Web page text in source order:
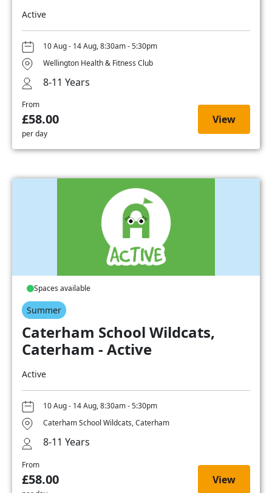
Active
10 Aug - 14 Aug, 8:30am - 5:30pm
Wellington Health & Fitness Club
8-11 Years
From
£58.00
per day
View
Spaces available
Summer
Caterham School Wildcats,
Caterham - Active
Active
10 Aug - 14 Aug, 8:30am - 5:30pm
Caterham School Wildcats, Caterham
8-11 Years
From
£58.00 View